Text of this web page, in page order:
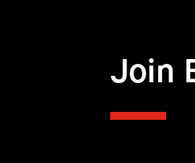
Join